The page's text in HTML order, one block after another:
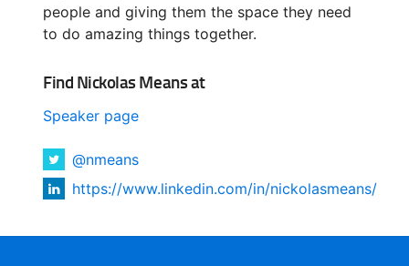
people and giving them the space they need
to do amazing things together.
Find Nickolas Means at
Speaker page
@nmeans
https://www.linkedin.com/in/nickolasmeans/